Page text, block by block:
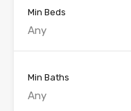
Min Beds
Any
Min Baths
Any